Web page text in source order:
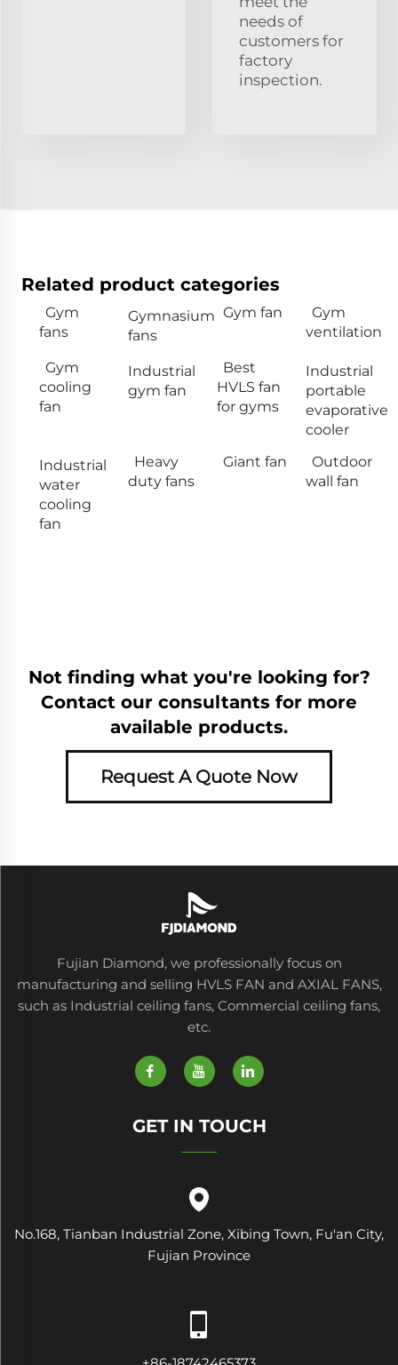
needs of
customers for
factory
inspection.
Related product categories
Gym
fans
Gymnasium
fans
Gym fan
Gym
ventilation
Gym
cooling
fan
Industrial
gym fan
Best
HVLS fan
for gyms
Industrial
portable
evaporative
cooler
Industrial
water
cooling
fan
Heavy
duty fans
Giant fan
Outdoor
wall fan
Not finding what you're looking for?
Contact our consultants for more
available products.
Request A Quote Now
Fujian Diamond, we professionally focus on
manufacturing and selling HVLS FAN and AXIAL FANS,
such as Industrial ceiling fans, Commercial ceiling fans,
etc.
GET IN TOUCH
No.168, Tianban Industrial Zone, Xibing Town, Fu'an City,
Fujian Province